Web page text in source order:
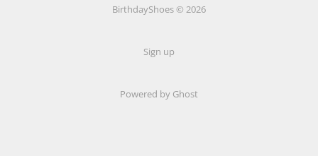
BirthdayShoes © 2026
Sign up
Powered by Ghost